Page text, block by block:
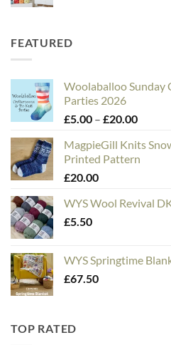
FEATURED
Woolaballoo Sunday
Parties 2026
£5.00 – £20.00Price
£5.00
through
MagpieGill Knits
Printed Pattern
£20.00
WYS Wool Revival
£5.50
WYS Springtime
£67.50
TOP RATED